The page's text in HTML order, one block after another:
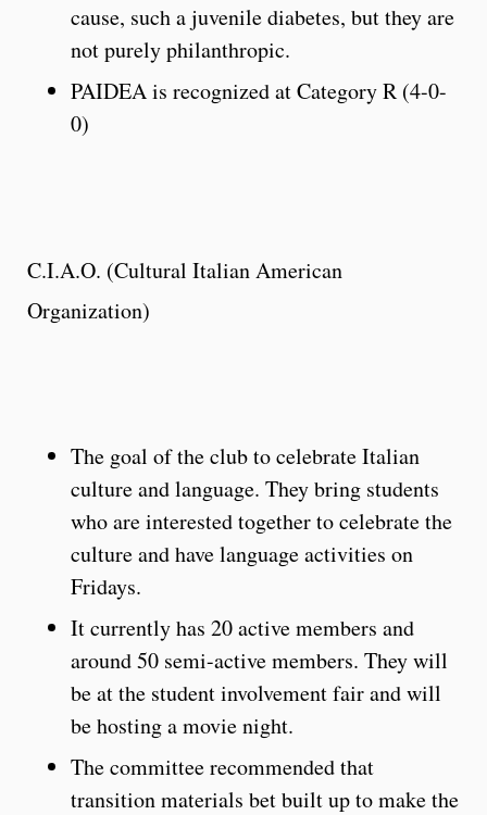
cause, such a juvenile diabetes, but they are
not purely philanthropic.
PAIDEA is recognized at Category R (4-0-
0)
C.I.A.O. (Cultural Italian American
Organization)
The goal of the club to celebrate Italian
culture and language. They bring students
who are interested together to celebrate the
culture and have language activities on
Fridays.
It currently has 20 active members and
around 50 semi-active members. They will
be at the student involvement fair and will
be hosting a movie night.
The committee recommended that
transition materials bet built up to make the